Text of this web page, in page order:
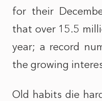
for their
that over 15.5
year; a record
the growing
Old habits die